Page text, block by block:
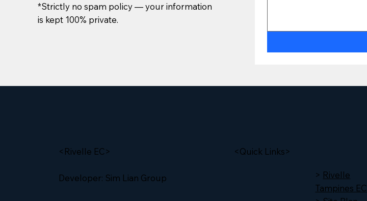
*Strictly no spam policy — your information
is kept 100% private.
<Rivelle EC>
Developer: Sim Lian Group
<Quick Links>
> Rivelle
Tampines EC